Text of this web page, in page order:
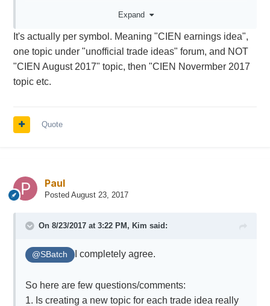
symbol, and not be interested in others.
Expand
It's actually per symbol. Meaning "CIEN earnings idea",
one topic under "unofficial trade ideas" forum, and NOT
"CIEN August 2017" topic, then "CIEN Novermber 2017
topic etc.
Quote
Paul
Posted August 23, 2017
On 8/23/2017 at 3:22 PM, Kim said:
@SBatch I completely agree.
So here are few questions/comments:
1. Is creating a new topic for each trade idea really